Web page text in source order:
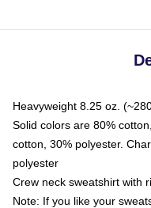
Heavyweight 8.25 oz.
Solid colors are 80%
cotton, 30% polyester.
polyester
Crew neck sweatshirt with
Note: If you like your